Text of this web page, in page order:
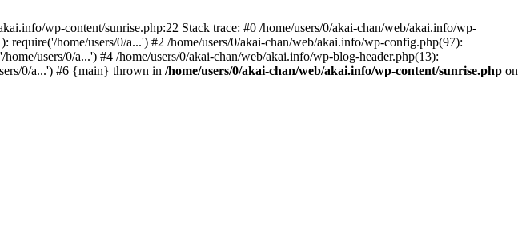
wp-content/sunrise.php:22 Stack trace: #0 /home/users/0/akai-chan/web/akai.info/wp-
home/users/0/a...') #2 /home/users/0/akai-chan/web/akai.info/wp-config.php(97):
users/0/a...') #4 /home/users/0/akai-chan/web/akai.info/wp-blog-header.php(13):
0/a...') #6 {main} thrown in /home/users/0/akai-chan/web/akai.info/wp-content/sunrise.php on